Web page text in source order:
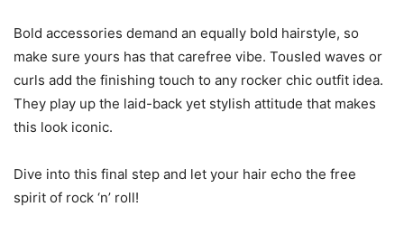
Bold accessories demand an equally bold hairstyle, so
make sure yours has that carefree vibe. Tousled waves or
curls add the finishing touch to any rocker chic outfit idea.
They play up the laid-back yet stylish attitude that makes
this look iconic.
Dive into this final step and let your hair echo the free
spirit of rock ‘n’ roll!